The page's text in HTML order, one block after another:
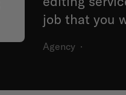
job that you
Agency ·